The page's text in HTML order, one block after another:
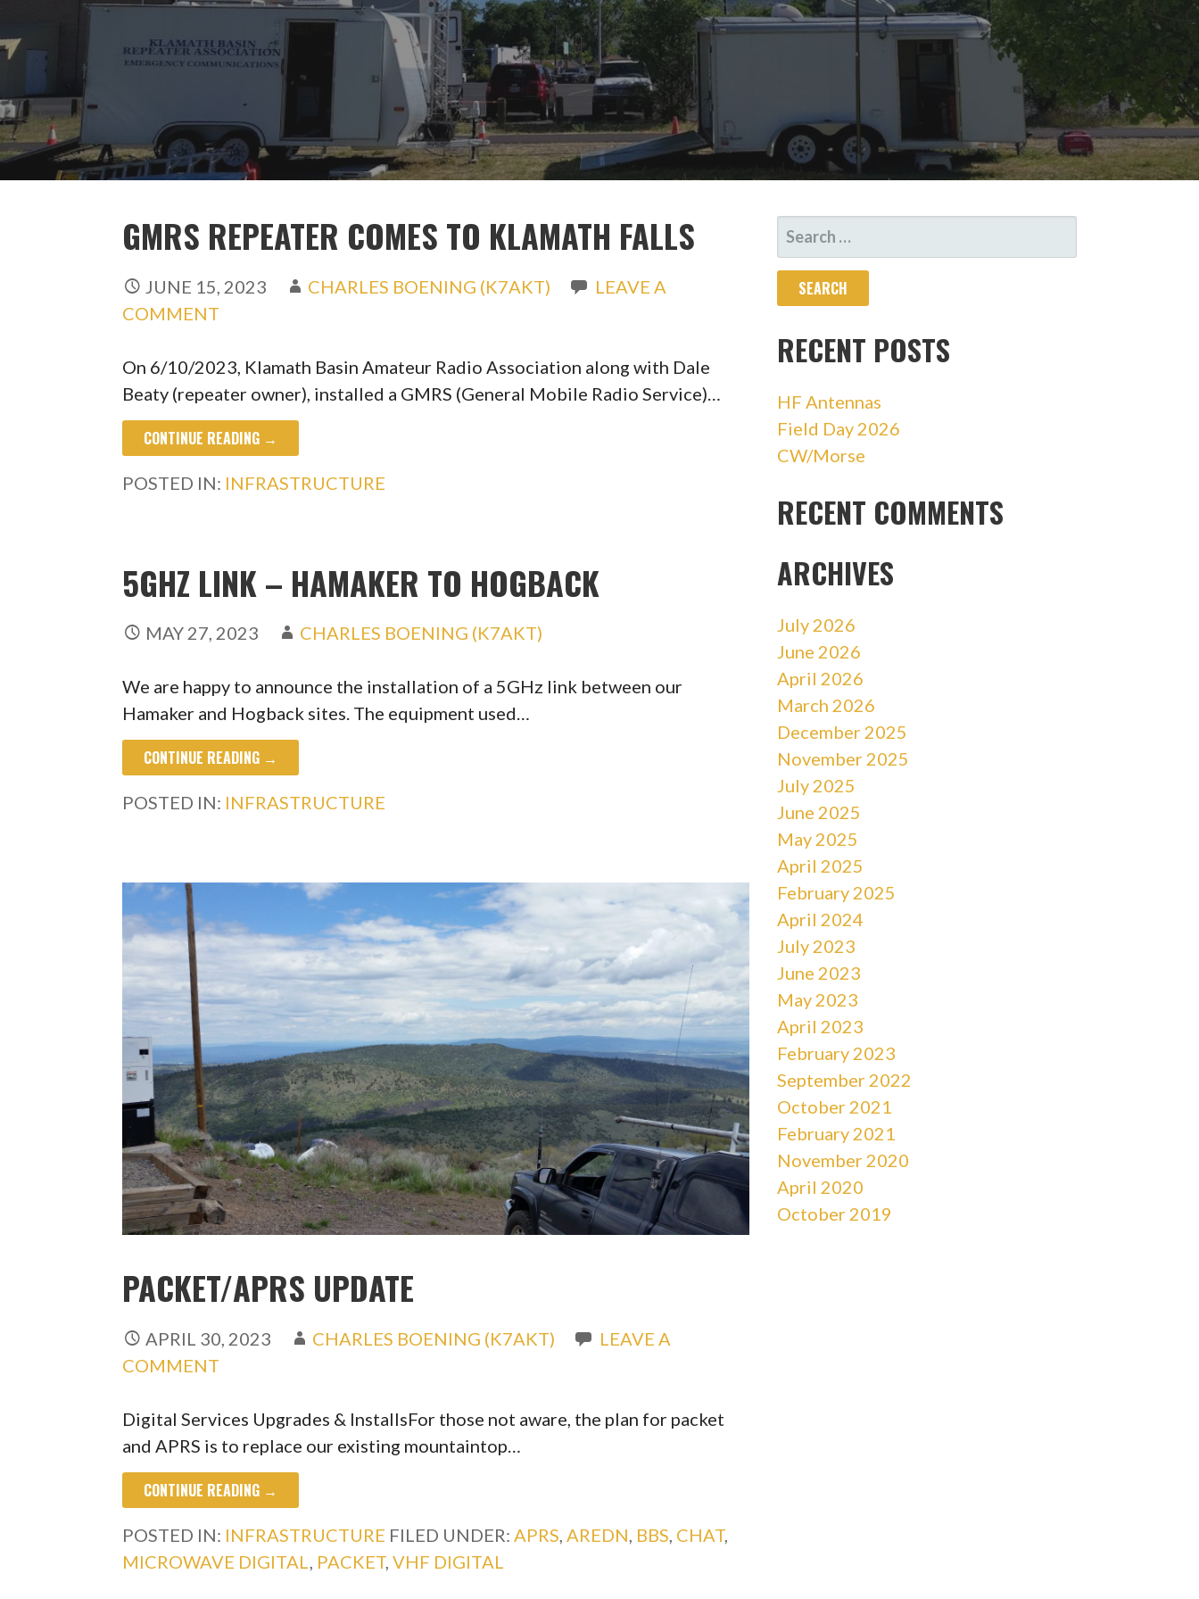
GMRS REPEATER COMES TO KLAMATH FALLS
JUNE 15, 2023 CHARLES BOENING (K7AKT)
LEAVE A
COMMENT
On 6/10/2023, Klamath Basin Amateur Radio Association along with Dale
Beaty (repeater owner), installed a GMRS (General Mobile Radio Service)…
CONTINUE READING →
POSTED IN: INFRASTRUCTURE
5GHZ LINK – HAMAKER TO HOGBACK
MAY 27, 2023 CHARLES BOENING (K7AKT)
We are happy to announce the installation of a 5GHz link between our
Hamaker and Hogback sites. The equipment used…
CONTINUE READING →
POSTED IN: INFRASTRUCTURE
PACKET/APRS UPDATE
APRIL 30, 2023 CHARLES BOENING (K7AKT)
LEAVE A
COMMENT
Digital Services Upgrades & InstallsFor those not aware, the plan for packet
and APRS is to replace our existing mountaintop…
CONTINUE READING →
POSTED IN: INFRASTRUCTURE FILED UNDER: APRS AREDN BBS CHAT,
MICROWAVE DIGITAL
PACKET,VHF DIGITAL
SEARCH
FOR:
RECENT POSTS
HF Antennas
Field Day 2026
CW/Morse
RECENT COMMENTS
ARCHIVES
July 2026
June 2026
April 2026
March 2026
December 2025
November 2025
July 2025
June 2025
May 2025
April 2025
February 2025
April 2024
July 2023
June 2023
May 2023
April 2023
February 2023
September 2022
October 2021
February 2021
November 2020
April 2020
October 2019